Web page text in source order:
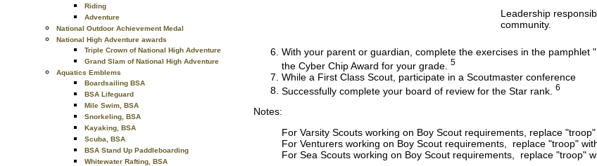
Riding
Adventure
National Outdoor Achievement Medal
National High Adventure awards
Triple Crown of National High Adventure
Grand Slam of National High Adventure
Aquatics Emblems
Boardsailing BSA
BSA Lifeguard
Mile Swim, BSA
Snorkeling, BSA
Kayaking, BSA
Scuba, BSA
BSA Stand Up Paddleboarding
Whitewater Rafting, BSA
Leadership
community.
With your parent or guardian, complete the exercises in the pamphlet
the Cyber Chip Award for your grade.
5
While a First Class Scout, participate in a Scoutmaster conference
Successfully complete your board of review for the Star rank.
6
Notes:
For Varsity Scouts working on Boy Scout requirements, replace
For Venturers working on Boy Scout requirements, replace "troop"
For Sea Scouts working on Boy Scout requirements, replace "troop"